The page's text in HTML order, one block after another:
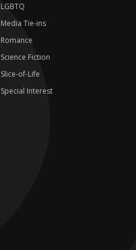
LGBTQ
Media Tie-ins
Romance
Science Fiction
Slice-of-Life
Special Interest